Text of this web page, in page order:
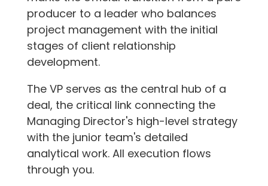
producer to a leader who balances
project management with the initial
stages of client relationship
development.
The VP serves as the central hub of a
deal, the critical link connecting the
Managing Director's high-level strategy
with the junior team's detailed
analytical work. All execution flows
through you.